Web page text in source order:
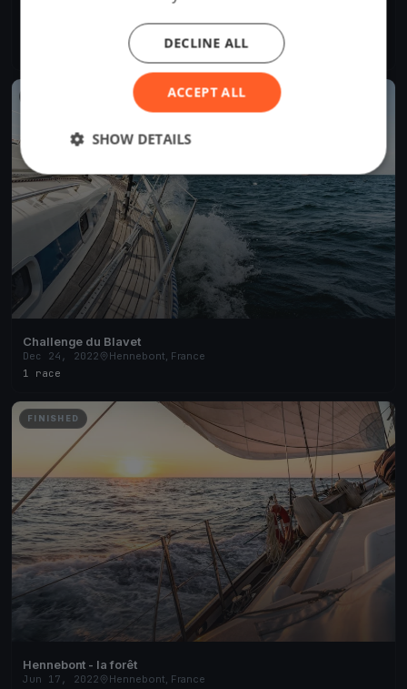
Hennebont, France
Challenge du Blavet
Dec 24, 2022
Hennebont, France
1 race
FINISHED
Hennebont - la forêt
Jun 17, 2022
Hennebont, France
ACCEPT ALL
DECLINE ALL
SHOW DETAILS